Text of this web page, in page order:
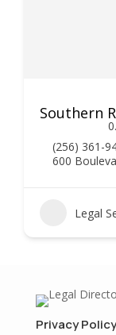
Southern
(256) 361-
600
Legal
Privacy Policy